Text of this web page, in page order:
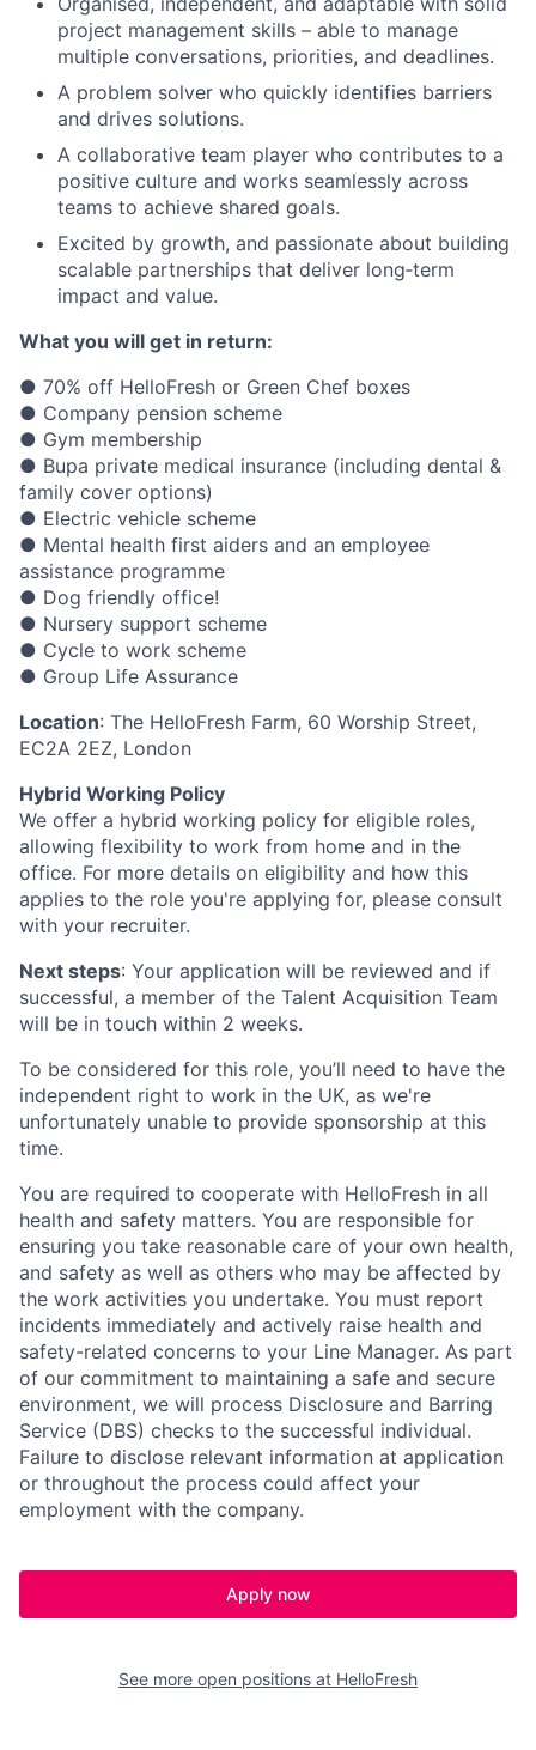
project management skills – able to manage
multiple conversations, priorities, and deadlines.
A problem solver who quickly identifies barriers
and drives solutions.
A collaborative team player who contributes to a
positive culture and works seamlessly across
teams to achieve shared goals.
Excited by growth, and passionate about building
scalable partnerships that deliver long‑term
impact and value.
What you will get in return:
● 70% off HelloFresh or Green Chef boxes
● Company pension scheme
● Gym membership
● Bupa private medical insurance (including dental &
family cover options)
● Electric vehicle scheme
● Mental health first aiders and an employee
assistance programme
● Dog friendly office!
● Nursery support scheme
● Cycle to work scheme
● Group Life Assurance
Location: The HelloFresh Farm, 60 Worship Street,
EC2A 2EZ, London
Hybrid Working Policy
We offer a hybrid working policy for eligible roles,
allowing flexibility to work from home and in the
office. For more details on eligibility and how this
applies to the role you're applying for, please consult
with your recruiter.
Next steps: Your application will be reviewed and if
successful, a member of the Talent Acquisition Team
will be in touch within 2 weeks.
To be considered for this role, you’ll need to have the
independent right to work in the UK, as we're
unfortunately unable to provide sponsorship at this
time.
You are required to cooperate with HelloFresh in all
health and safety matters. You are responsible for
ensuring you take reasonable care of your own health,
and safety as well as others who may be affected by
the work activities you undertake. You must report
incidents immediately and actively raise health and
safety-related concerns to your Line Manager. As part
of our commitment to maintaining a safe and secure
environment, we will process Disclosure and Barring
Service (DBS) checks to the successful individual.
Failure to disclose relevant information at application
or throughout the process could affect your
employment with the company.
Apply now
See more open positions at HelloFresh